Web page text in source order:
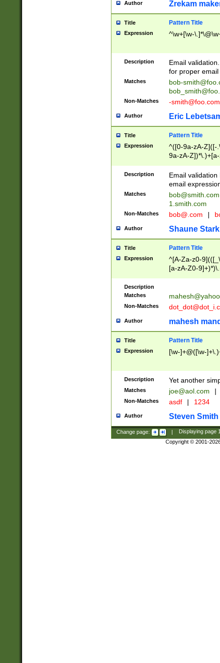
Author Zrekam
Title Pattern Title
Expression ^\w+[\w-
Description
Email
for proper
Matches
bob-
Non-Matches -smith@foo.com
Author Eric
Title Pattern Title
Expression
^([0-9a-zA-Z]([-
9a-zA-
Description
Email
email
Matches
bob@smith.com
1.smith.com
Non-Matches bob@.com |
Author Shaune Stark
Title Pattern Title
Expression
^[A-Za-z0-
[a-zA-Z0-
Description
Matches
Non-Matches
Author mahesh
Title Pattern Title
Expression [\w-]+@([\w-
Description Yet another
Matches joe@aol.com |
Non-Matches asdf | 1234
Author Steven Smith
Change page: | Displaying page
Copyright © 2001-